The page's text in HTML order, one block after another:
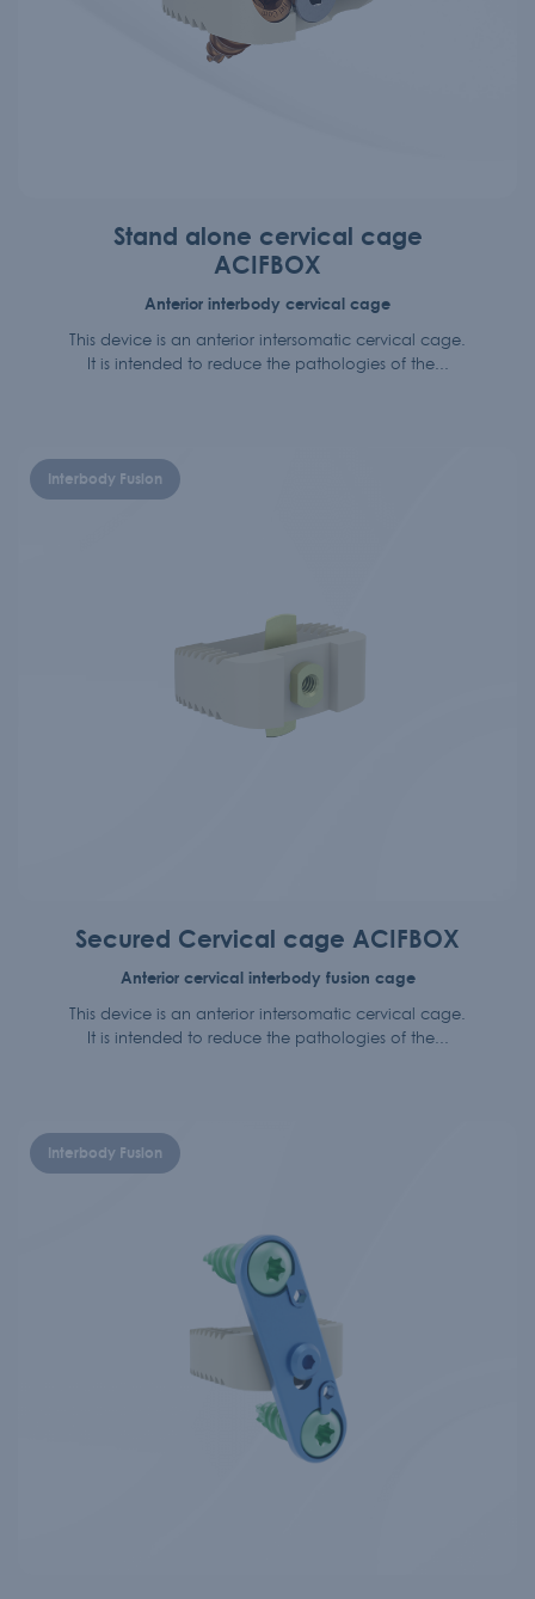
Stand alone cervical cage
ACIFBOX
Anterior interbody cervical cage
This device is an anterior intersomatic cervical cage.
It is intended to reduce the pathologies of the...
Interbody Fusion
Secured Cervical cage ACIFBOX
Anterior cervical interbody fusion cage
This device is an anterior intersomatic cervical cage.
It is intended to reduce the pathologies of the...
Interbody Fusion